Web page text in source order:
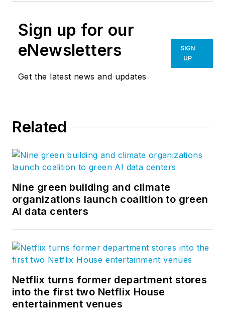
Sign up for our
eNewsletters
Get the latest news and updates
SIGN
UP
Related
Nine green building and climate
organizations launch coalition to green
AI data centers
Netflix turns former department stores
into the first two Netflix House
entertainment venues